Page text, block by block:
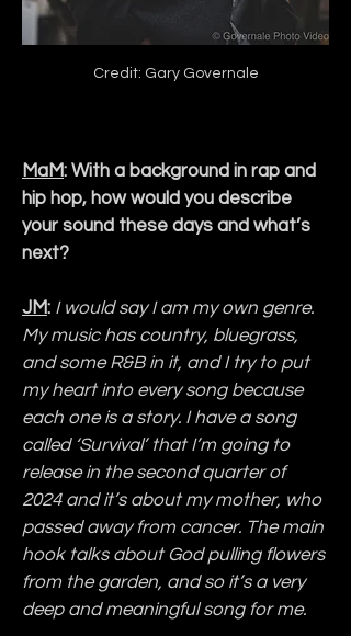
Credit: Gary Governale
MaM: With a background in rap and
hip hop, how would you describe
your sound these days and what’s
next?
JM: I would say I am my own genre.
My music has country, bluegrass,
and some R&B in it, and I try to put
my heart into every song because
each one is a story. I have a song
called ‘Survival’ that I’m going to
release in the second quarter of
2024 and it’s about my mother, who
passed away from cancer. The main
hook talks about God pulling flowers
from the garden, and so it’s a very
deep and meaningful song for me.